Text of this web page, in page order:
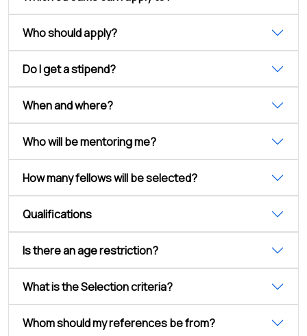
Who should apply?
Do I get a stipend?
When and where?
Who will be mentoring me?
How many fellows will be selected?
Qualifications
Is there an age restriction?
What is the Selection criteria?
Whom should my references be from?